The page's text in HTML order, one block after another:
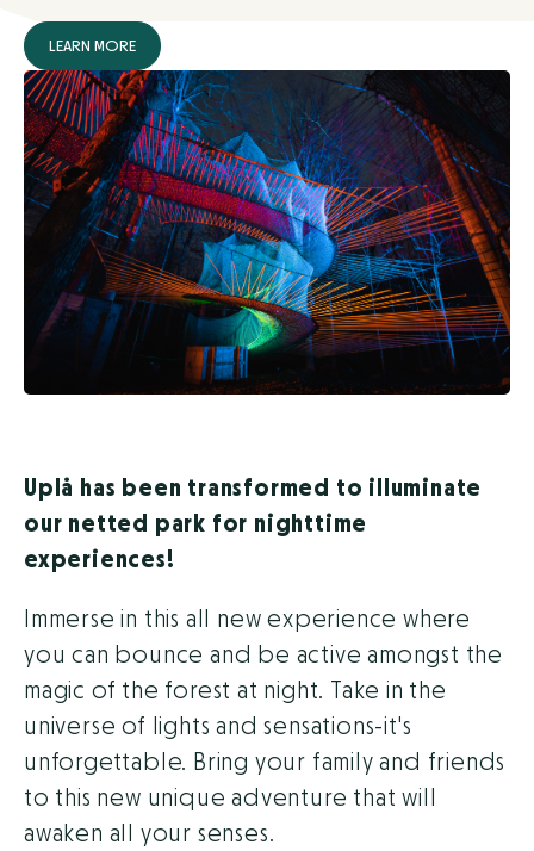
LEARN MORE
Uplå has been transformed to illuminate
our netted park for nighttime
experiences!
Immerse in this all new experience where
you can bounce and be active amongst the
magic of the forest at night. Take in the
universe of lights and sensations-it's
unforgettable. Bring your family and friends
to this new unique adventure that will
awaken all your senses.